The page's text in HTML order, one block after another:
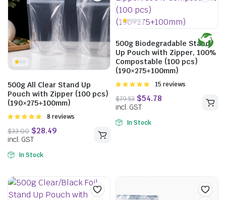
$13.42
incl. GST
$15.18
incl. GST
500g All Clear Stand Up
Pouch with Zipper (100 pcs)
(190×275+100mm)
Rated
5
8 reviews
In Stock
500g Biodegradable Stand
Up Pouch with Zipper, 100%
Compostable (100 pcs)
(190×275+100mm)
Rated
5
15 reviews
In Stock